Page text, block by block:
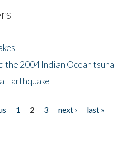
the 2004 Indian Ocean
Earthquake
1 2 3 next ›
last »